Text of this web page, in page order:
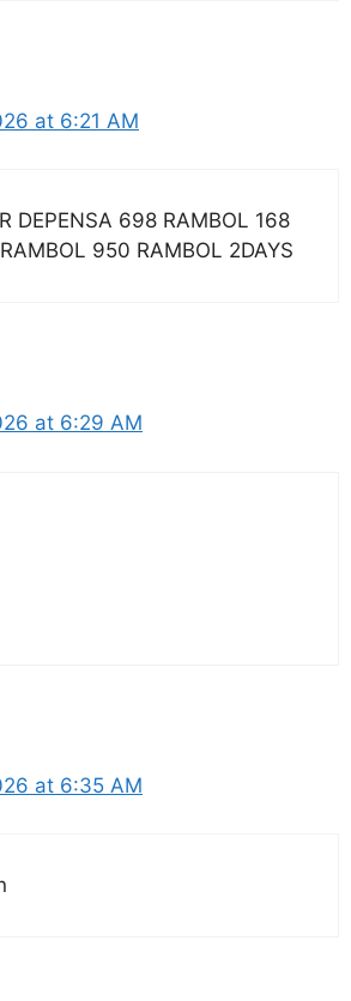
at 6:21 AM
DEPENSA 698 RAMBOL 168
950 RAMBOL 2DAYS
at 6:29 AM
at 6:35 AM